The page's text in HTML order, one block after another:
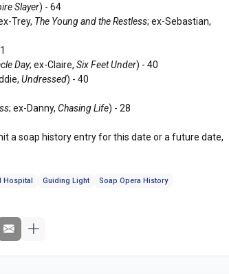
Slayer) - 64
Trey, The Young and the Restless; ex-Sebastian,
Day; ex-Claire,Six Feet Under) - 40
Undressed) - 40
; ex-Danny,Chasing Life) - 28
a soap history entry for this date or a future date,
Hospital Guiding Light
Soap Opera History